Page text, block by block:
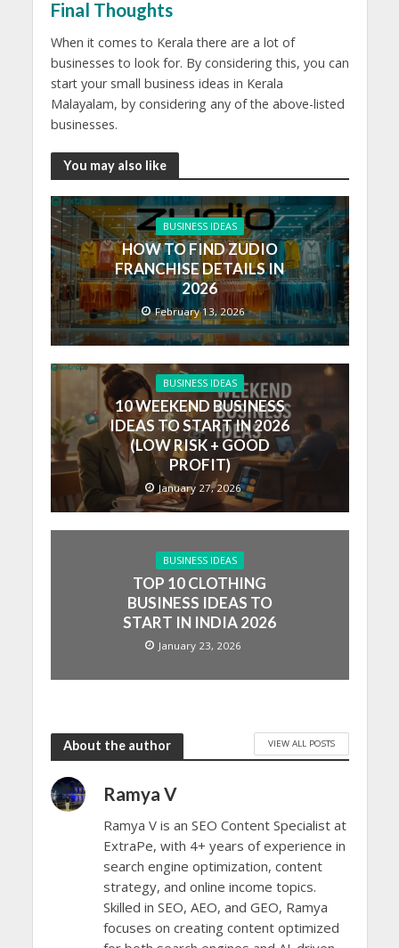
Final Thoughts
When it comes to Kerala there are a lot of
businesses to look for. By considering this, you can
start your small business ideas in Kerala
Malayalam, by considering any of the above-listed
businesses.
You may also like
BUSINESS IDEAS
HOW TO FIND ZUDIO
FRANCHISE DETAILS IN
2026
February 13, 2026
BUSINESS IDEAS
10 WEEKEND BUSINESS
IDEAS TO START IN 2026
(LOW RISK + GOOD
PROFIT)
January 27, 2026
BUSINESS IDEAS
TOP 10 CLOTHING
BUSINESS IDEAS TO
START IN INDIA 2026
January 23, 2026
About the author VIEW ALL POSTS
Ramya V
Ramya V is an SEO Content Specialist at
ExtraPe, with 4+ years of experience in
search engine optimization, content
strategy, and online income topics.
Skilled in SEO, AEO, and GEO, Ramya
focuses on creating content optimized